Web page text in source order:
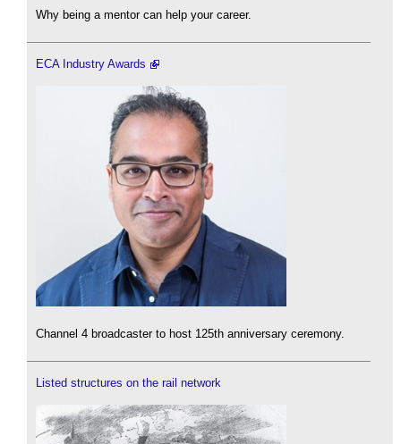
Why being a mentor can help your career.
ECA Industry Awards
Channel 4 broadcaster to host 125th anniversary ceremony.
Listed structures on the rail network